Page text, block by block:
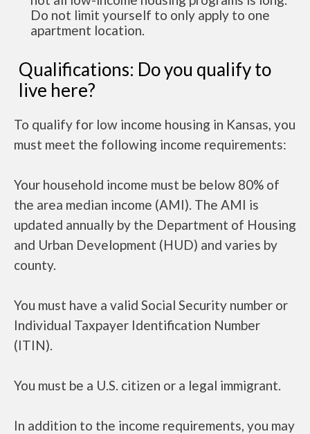
Do not limit yourself to only apply to one
apartment location.
Qualifications: Do you qualify to
live here?
To qualify for low income housing in Kansas, you
must meet the following income requirements:
Your household income must be below 80% of
the area median income (AMI). The AMI is
updated annually by the Department of Housing
and Urban Development (HUD) and varies by
county.
You must have a valid Social Security number or
Individual Taxpayer Identification Number
(ITIN).
You must be a U.S. citizen or a legal immigrant.
In addition to the income requirements, you may